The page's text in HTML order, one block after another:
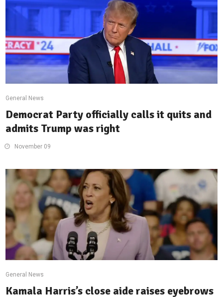
General News
Democrat Party officially calls it quits and
admits Trump was right
November 09
General News
Kamala Harris’s close aide raises eyebrows